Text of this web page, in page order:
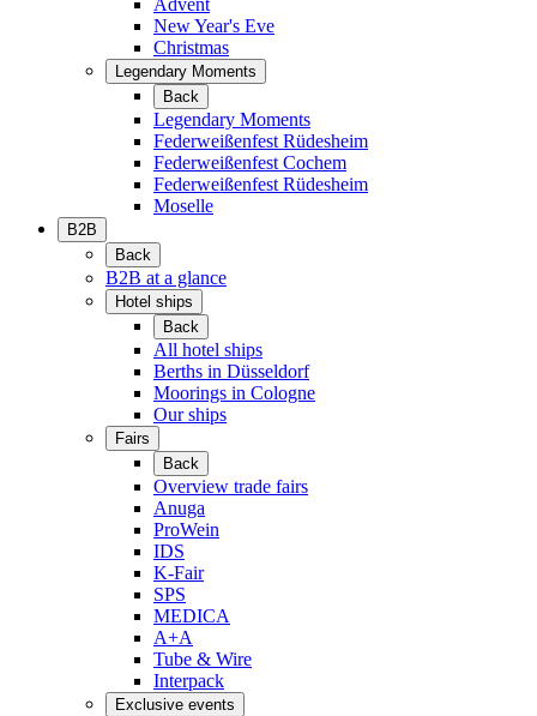
Advent
New Year's Eve
Christmas
Legendary Moments
Back
Legendary Moments
Federweißenfest Rüdesheim
Federweißenfest Cochem
Federweißenfest Rüdesheim
Moselle
B2B
Back
B2B at a glance
Hotel ships
Back
All hotel ships
Berths in Düsseldorf
Moorings in Cologne
Our ships
Fairs
Back
Overview trade fairs
Anuga
ProWein
IDS
K-Fair
SPS
MEDICA
A+A
Tube & Wire
Interpack
Exclusive events